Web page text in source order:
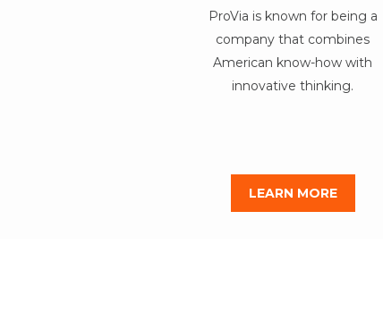
ProVia is known for being a
company that combines
American know-how with
innovative thinking.
LEARN MORE